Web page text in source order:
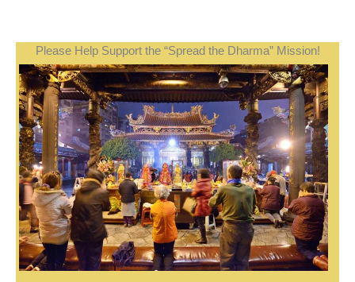
Please Help Support the “Spread the Dharma” Mission!